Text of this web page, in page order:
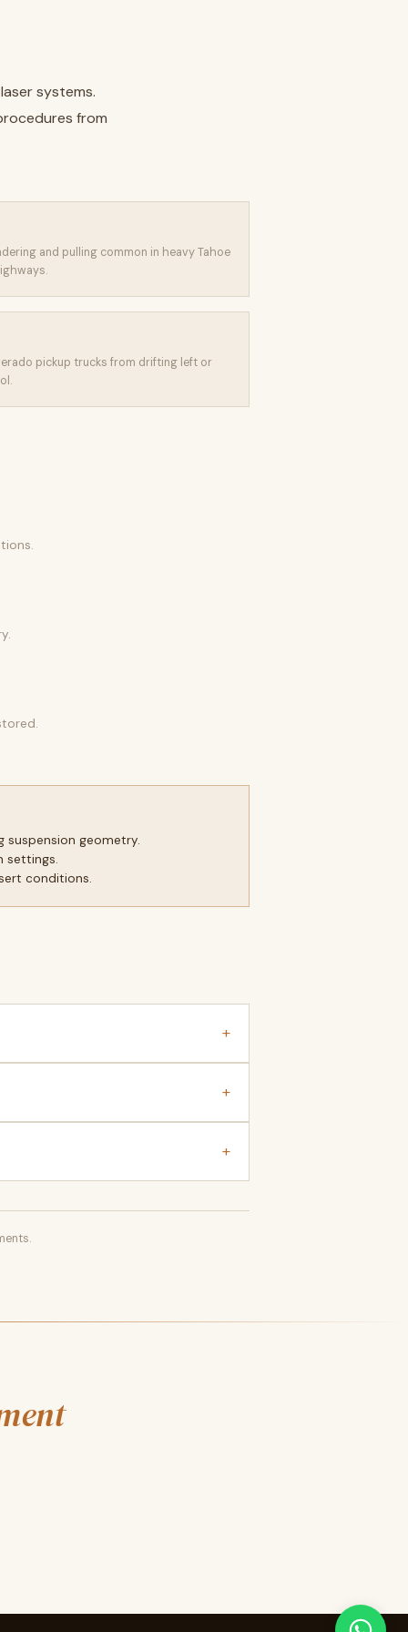
systems.
from
and pulling common in heavy Tahoe
pickup trucks from drifting left or
suspension geometry.
settings.
conditions.
+
+
+